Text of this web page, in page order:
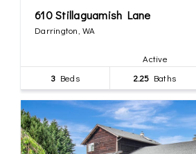
610 Stillaguamish Lane
Darrington, WA
Active
3 Beds 2.25 Baths